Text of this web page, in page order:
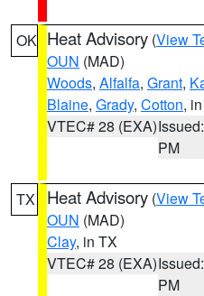
OK Heat Advisory (View
OUN (MAD)
Woods, Alfalfa, Grant,
Blaine, Grady, Cotton,
VTEC# 28 (EXA)
PM
TX Heat Advisory (View
OUN (MAD)
Clay, in TX
VTEC# 28 (EXA)
PM